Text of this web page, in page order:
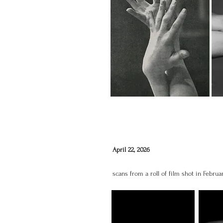
April 22, 2026
scans from a roll of film shot in